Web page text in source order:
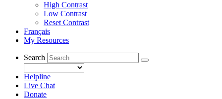
High Contrast
Low Contrast
Reset Contrast
Français
My Resources
Search
Helpline
Live Chat
Donate